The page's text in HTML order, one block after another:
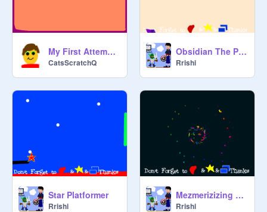
My First Attempt at Animation
CatsScratchQ
Obsidian The Platformer 1.8
Rrishi
Star Platformer
Rrishi
Mezmerizizing Forever Gif
Rrishi